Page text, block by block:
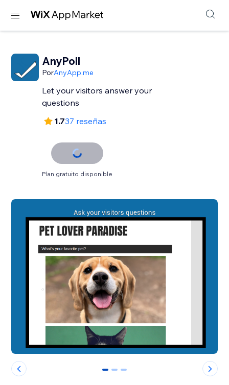
AnyPoll
PorAnyApp.me
Let your visitors answer your
questions
1.737 reseñas
Plan gratuito disponible
0 1 2